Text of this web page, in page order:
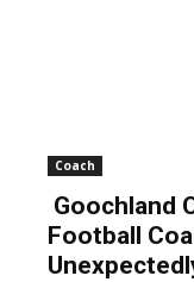
Coach
Goochland
Football